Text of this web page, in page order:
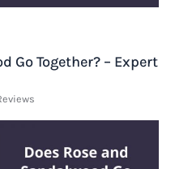
Go Together? – Expert